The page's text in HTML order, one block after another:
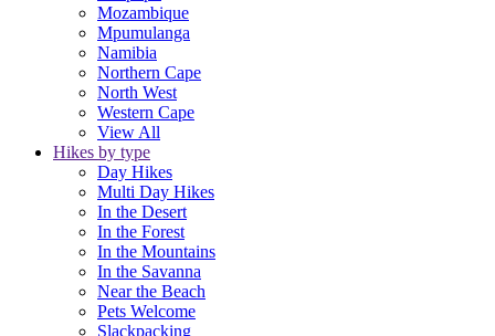
Mozambique
Mpumulanga
Namibia
Northern Cape
North West
Western Cape
View All
Hikes by type
Day Hikes
Multi Day Hikes
In the Desert
In the Forest
In the Mountains
In the Savanna
Near the Beach
Pets Welcome
Slackpacking